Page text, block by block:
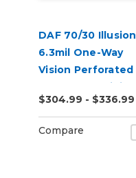
DAF 70/30 Illusion
6.3mil One-Way
Vision Perforated
Removable Digital
Window Vinyl
$304.99 - $336.99
Compare